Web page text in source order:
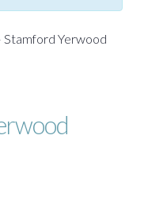
Stamford Yerwood